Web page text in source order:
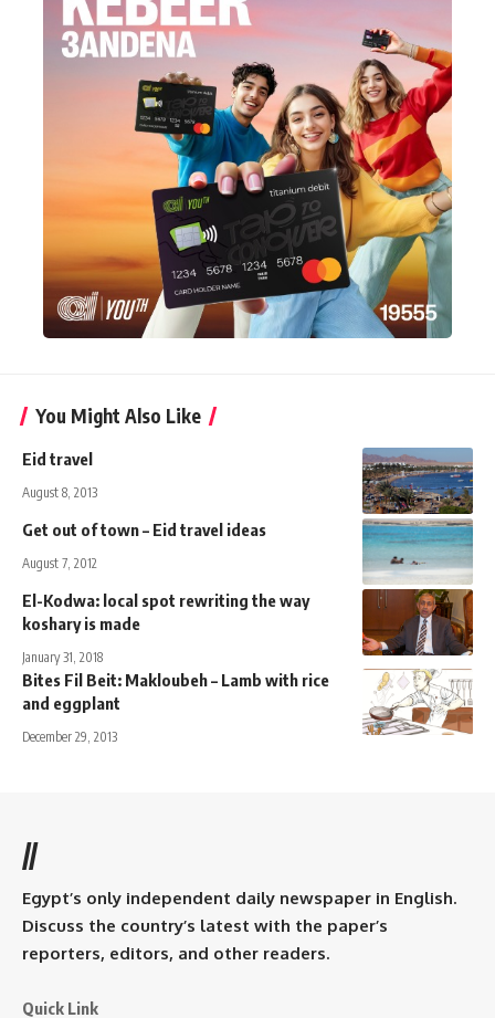
You Might Also Like
Eid travel
August 8, 2013
Get out of town – Eid travel ideas
August 7, 2012
El-Kodwa: local spot rewriting the way
koshary is made
January 31, 2018
Bites Fil Beit: Makloubeh – Lamb with rice
and eggplant
December 29, 2013
//
Egypt’s only independent daily newspaper in English.
Discuss the country’s latest with the paper’s
reporters, editors, and other readers.
Quick Link